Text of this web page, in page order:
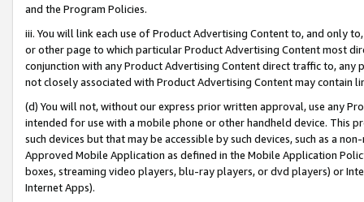
and the Program Policies.
iii. You will link each use of Product Advertising Content to, and only
or other page to which particular Product Advertising Content most
conjunction with any Product Advertising Content direct traffic to,
not closely associated with Product Advertising Content may contain
(d) You will not, without our express prior written approval, use any
intended for use with a mobile phone or other handheld device. This
such devices but that may be accessible by such devices, such as a
Approved Mobile Application as defined in the Mobile Application
boxes, streaming video players, blu-ray players, or dvd players) or
Internet Apps).